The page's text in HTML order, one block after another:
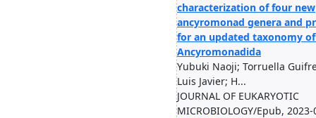
characterization of four new
ancyromonad genera and
for an updated taxonomy
Ancyromonadida
Yubuki Naoji; Torruella
Luis Javier; H...
JOURNAL OF EUKARYOTIC
MICROBIOLOGY/Epub,